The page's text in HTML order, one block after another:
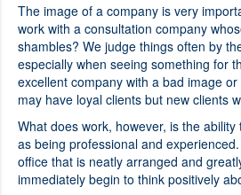
The image of a company is very
work with a consultation company
shambles? We judge things often by
especially when seeing something for
excellent company with a bad image
may have loyal clients but new clients
What does work, however, is the
as being professional and
office that is neatly arranged and
immediately begin to think positively